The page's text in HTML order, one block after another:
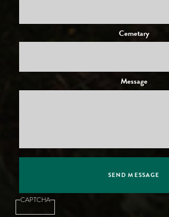
Cemetary
Message
SEND MESSAGE
CAPTCHA